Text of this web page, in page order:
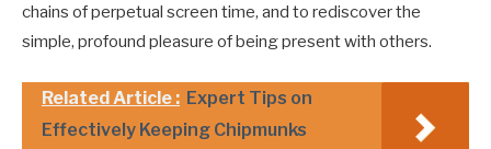
chains of perpetual screen time, and to rediscover the
simple, profound pleasure of being present with others.
Related Article : Expert Tips on
Effectively Keeping Chipmunks